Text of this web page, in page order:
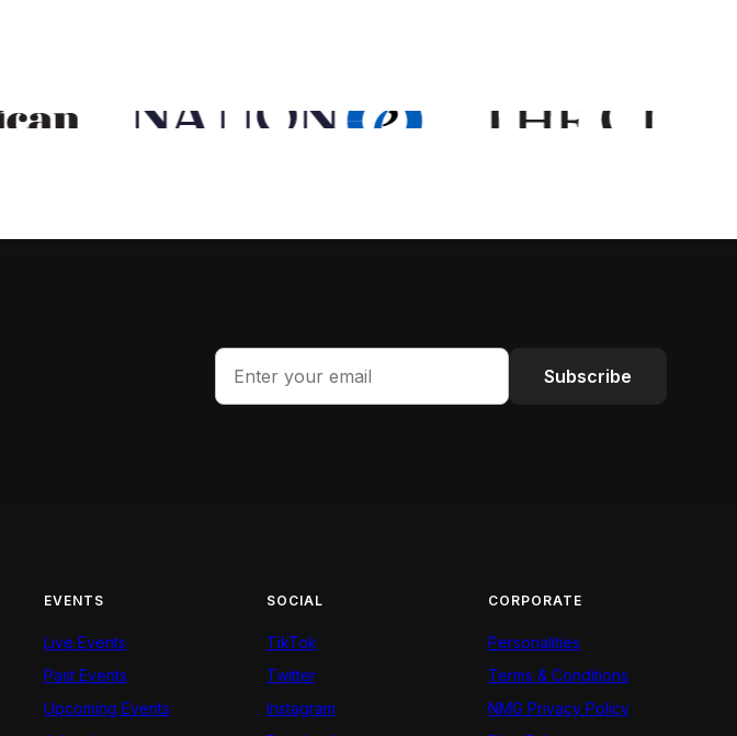
Subscribe
EVENTS
Live Events
Past Events
Upcoming Events
SOCIAL
TikTok
Twitter
Instagram
CORPORATE
Personalities
Terms & Conditions
NMG Privacy Policy